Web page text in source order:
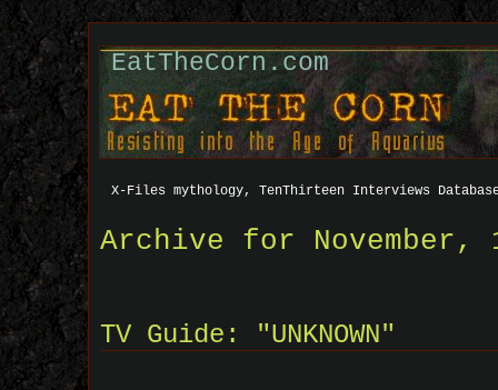
EatTheCorn.com
X-Files mythology, TenThirteen Interviews
Archive for November,
TV Guide: "UNKNOWN"